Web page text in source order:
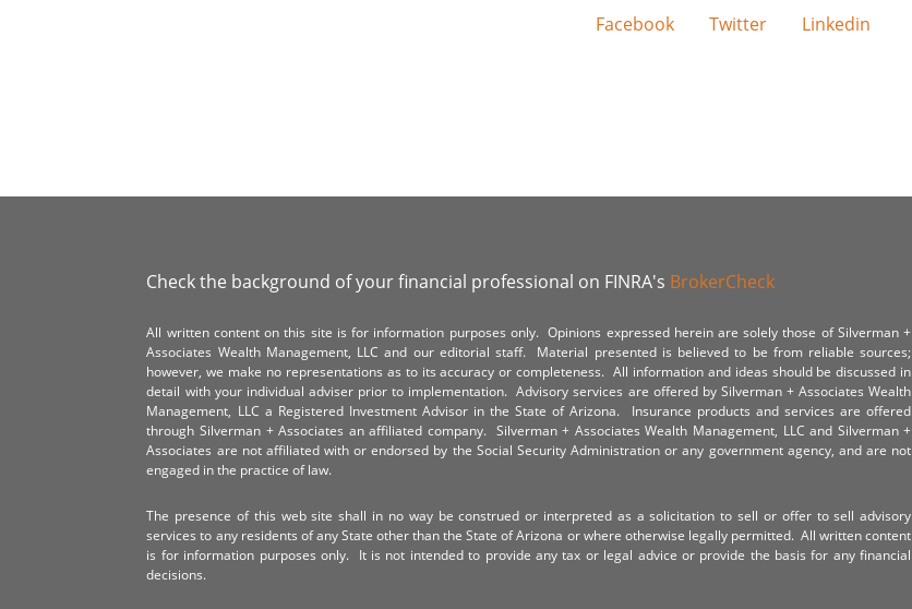
Facebook Twitter Linkedin
Check the background of your financial professional on FINRA's BrokerCheck
All written content on this site is for information purposes only. Opinions expressed herein are solely those of Silverman +
Associates Wealth Management, LLC and our editorial staff. Material presented is believed to be from reliable sources;
however, we make no representations as to its accuracy or completeness. All information and ideas should be discussed in
detail with your individual adviser prior to implementation. Advisory services are offered by Silverman + Associates Wealth
Management, LLC a Registered Investment Advisor in the State of Arizona. Insurance products and services are offered
through Silverman + Associates an affiliated company. Silverman + Associates Wealth Management, LLC and Silverman +
Associates are not affiliated with or endorsed by the Social Security Administration or any government agency, and are not
engaged in the practice of law.
The presence of this web site shall in no way be construed or interpreted as a solicitation to sell or offer to sell advisory
services to any residents of any State other than the State of Arizona or where otherwise legally permitted. All written content
is for information purposes only. It is not intended to provide any tax or legal advice or provide the basis for any financial
decisions.